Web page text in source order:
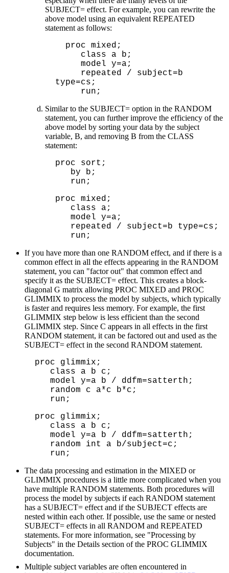
SUBJECT= effect. For example, you can rewrite the
above model using an equivalent REPEATED
statement as follows:
type=cs;
Similar to the SUBJECT= option in the RANDOM
statement, you can further improve the efficiency of the
above model by sorting your data by the subject
variable, B, and removing B from the CLASS
statement:
proc sort;
by b;
run;
proc mixed;
   run;
If you have more than one RANDOM effect, and if there is a
common effect in all the effects appearing in the RANDOM
statement, you can "factor out" that common effect and
specify it as the SUBJECT= effect. This creates a block-
diagonal G matrix allowing PROC MIXED and PROC
GLIMMIX to process the model by subjects, which typically
is faster and requires less memory. For example, the first
GLIMMIX step below is less efficient than the second
GLIMMIX step. Since C appears in all effects in the first
RANDOM statement, it can be factored out and used as the
SUBJECT= effect in the second RANDOM statement.
proc glimmix;
   run;
proc glimmix;
   run;
The data processing and estimation in the MIXED or
GLIMMIX procedures is a little more complicated when you
have multiple RANDOM statements. Both procedures will
process the model by subjects if each RANDOM statement
has a SUBJECT= effect and if the SUBJECT effects are
nested within each other. If possible, use the same or nested
SUBJECT= effects in all RANDOM and REPEATED
statements. For more information, see "Processing by
Subjects" in the Details section of the PROC GLIMMIX
documentation.
Multiple subject variables are often encountered in